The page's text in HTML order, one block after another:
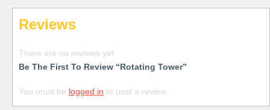
Reviews
There are no reviews yet.
Be The First To Review “Rotating Tower”
You must be logged in to post a review.